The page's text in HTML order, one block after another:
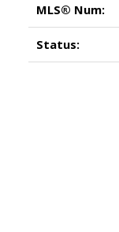
MLS® Num:
Status: